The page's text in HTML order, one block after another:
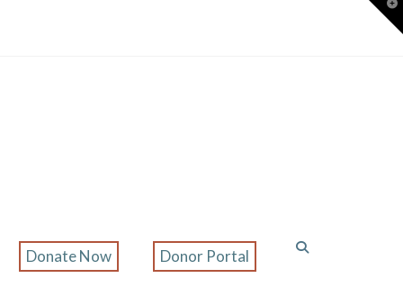
Donate Now Donor Portal